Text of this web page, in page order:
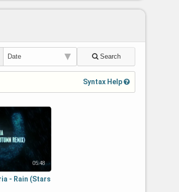
Search
Syntax Help
05:48
- Rain (Stars